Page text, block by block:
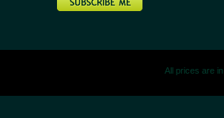
All prices are in